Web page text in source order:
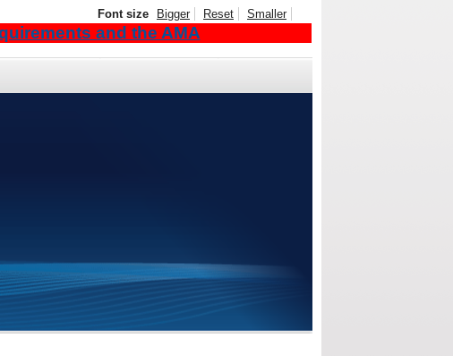
Font size Bigger Reset Smaller
and the AMA